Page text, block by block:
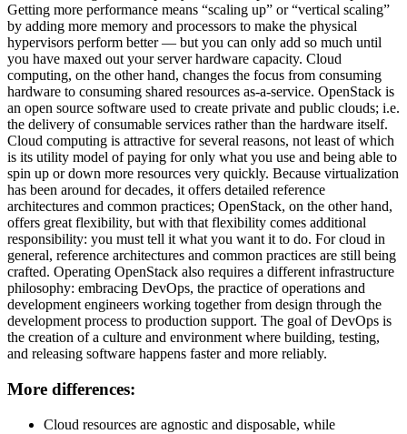
Getting more performance means “scaling up” or “vertical scaling”
by adding more memory and processors to make the physical
hypervisors perform better — but you can only add so much until
you have maxed out your server hardware capacity. Cloud
computing, on the other hand, changes the focus from consuming
hardware to consuming shared resources as-a-service. OpenStack is
an open source software used to create private and public clouds; i.e.
the delivery of consumable services rather than the hardware itself.
Cloud computing is attractive for several reasons, not least of which
is its utility model of paying for only what you use and being able to
spin up or down more resources very quickly. Because virtualization
has been around for decades, it offers detailed reference
architectures and common practices; OpenStack, on the other hand,
offers great flexibility, but with that flexibility comes additional
responsibility: you must tell it what you want it to do. For cloud in
general, reference architectures and common practices are still being
crafted. Operating OpenStack also requires a different infrastructure
philosophy: embracing DevOps, the practice of operations and
development engineers working together from design through the
development process to production support. The goal of DevOps is
the creation of a culture and environment where building, testing,
and releasing software happens faster and more reliably.
More differences:
Cloud resources are agnostic and disposable, while